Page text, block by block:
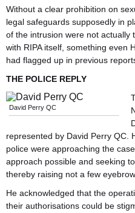
Without a clear prohibition on
legal safeguards supposedly in
of the intrusion were not actually
with RIPA itself, something even
had flagged up in previous
THE POLICE REPLY
David Perry QC
represented by David Perry QC.
police were approaching the
approach possible and seeking
thereby raising not a few
He acknowledged that the
their authorisations could be